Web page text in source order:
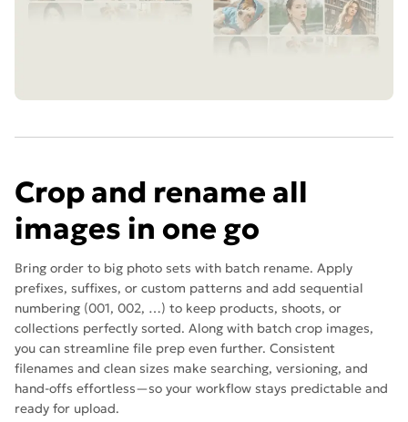
Crop and rename all
images in one go
Bring order to big photo sets with batch rename. Apply
prefixes, suffixes, or custom patterns and add sequential
numbering (001, 002, …) to keep products, shoots, or
collections perfectly sorted. Along with batch crop images,
you can streamline file prep even further. Consistent
filenames and clean sizes make searching, versioning, and
hand-offs effortless—so your workflow stays predictable and
ready for upload.